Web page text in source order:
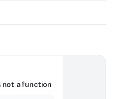
not a function